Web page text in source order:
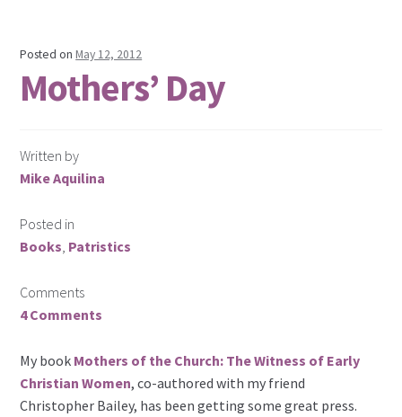
Posted onMay 12, 2012
Mothers’ Day
Written by
Mike Aquilina
Posted in
Books Patristics
Comments
4 Comments
My book Mothers of the Church: The Witness of Early
Christian Women, co-authored with my friend
Christopher Bailey, has been getting some great press.